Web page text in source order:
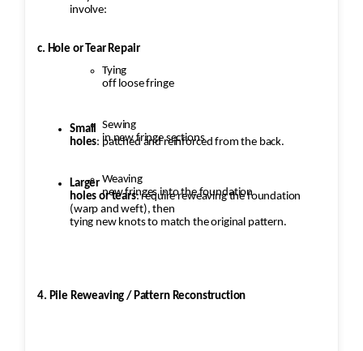
involve:
Tying
off loose fringe
Sewing
in new fringe sections
Weaving
new fringes into the foundation
c. Hole or Tear Repair
Small
holes: patched and reinforced from the back.
Larger
holes or tears: require reweaving the foundation
(warp and weft), then
tying new knots to match the original pattern.
4. Pile Reweaving / Pattern Reconstruction